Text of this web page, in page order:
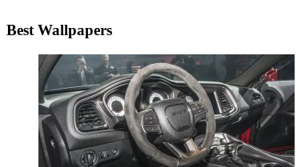
Best Wallpapers